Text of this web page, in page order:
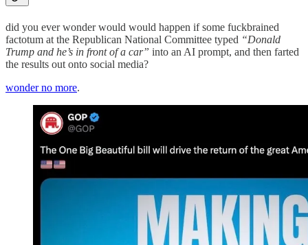
did you ever wonder would would happen if some fuckbrained
factotum at the Republican National Committee typed “Donald
Trump and he’s in front of a car” into an AI prompt, and then farted
the results out onto social media?
wonder no more.